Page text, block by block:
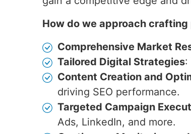
How do we approach
Comprehensive Market
Tailored Digital Strategies:
Content Creation and
driving SEO performance.
Targeted Campaign
Ads, LinkedIn, and more.